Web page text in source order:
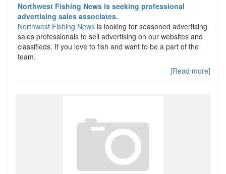
Northwest Fishing News is seeking professional
advertising sales associates.
Northwest Fishing News is looking for seasoned advertising
sales professionals to sell advertising on our websites and
classifieds. If you love to fish and want to be a part of the
team.
[Read more]